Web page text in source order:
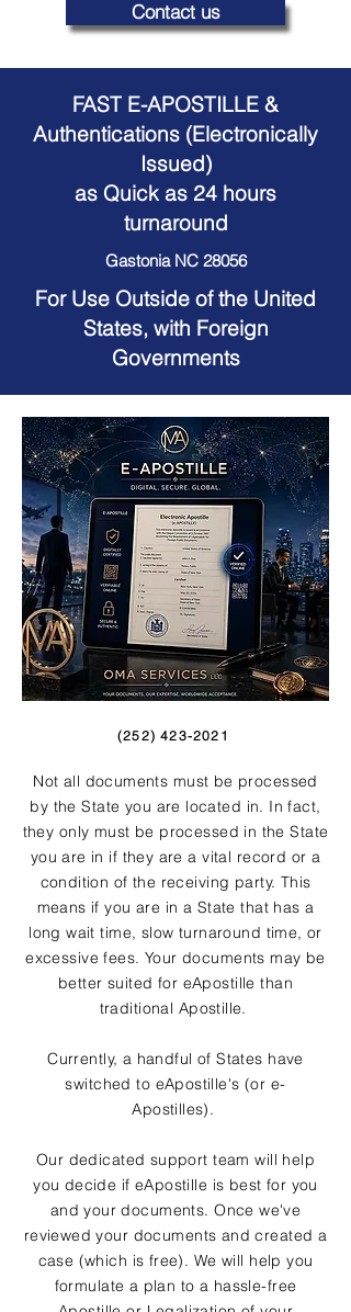
Contact us
FAST E-APOSTILLE &
Authentications (Electronically
Issued)
as Quick as 24 hours
turnaround
Gastonia NC 28056
For Use Outside of the United
States, with Foreign
Governments
(252) 423-2021
Not all documents must be processed
by the State you are located in. In fact,
they only must be processed in the State
you are in if they are a vital record or a
condition of the receiving party. This
means if you are in a State that has a
long wait time, slow turnaround time, or
excessive fees. Your documents may be
better suited for eApostille than
traditional Apostille.
Currently, a handful of States have
switched to eApostille's (or e-
Apostilles).
Our dedicated support team will help
you decide if eApostille is best for you
and your documents. Once we've
reviewed your documents and created a
case (which is free). We will help you
formulate a plan to a hassle-free